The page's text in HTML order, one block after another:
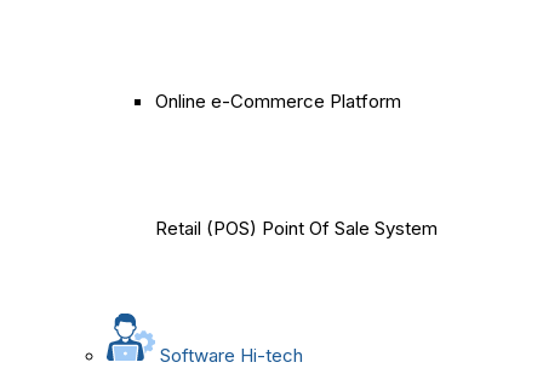
Online e-Commerce Platform
Retail (POS) Point Of Sale System
Software Hi-tech